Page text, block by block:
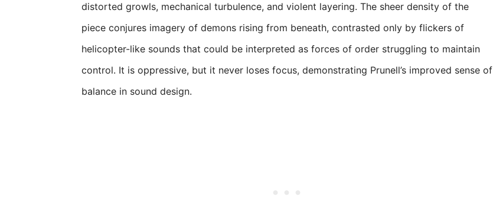
distorted growls, mechanical turbulence, and violent layering. The sheer density of the
piece conjures imagery of demons rising from beneath, contrasted only by flickers of
helicopter-like sounds that could be interpreted as forces of order struggling to maintain
control. It is oppressive, but it never loses focus, demonstrating Prunell’s improved sense of
balance in sound design.